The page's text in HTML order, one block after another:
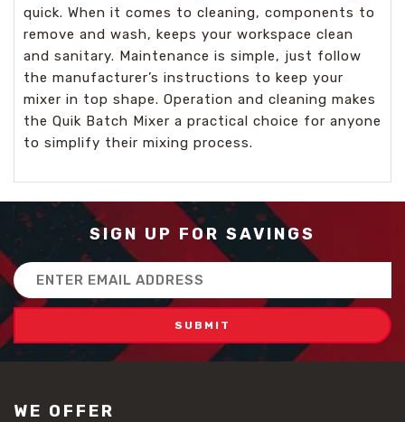
quick. When it comes to cleaning, components to
remove and wash, keeps your workspace clean
and sanitary. Maintenance is simple, just follow
the manufacturer’s instructions to keep your
mixer in top shape. Operation and cleaning makes
the Quik Batch Mixer a practical choice for anyone
to simplify their mixing process.
SIGN UP FOR SAVINGS
Email
Address
WE OFFER